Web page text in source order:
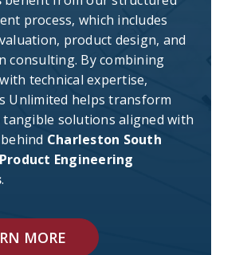
process, which includes
product design, and
consulting. By combining
technical expertise,
Unlimited helps transform
tangible solutions aligned with
Charleston South
Engineering
.
MORE